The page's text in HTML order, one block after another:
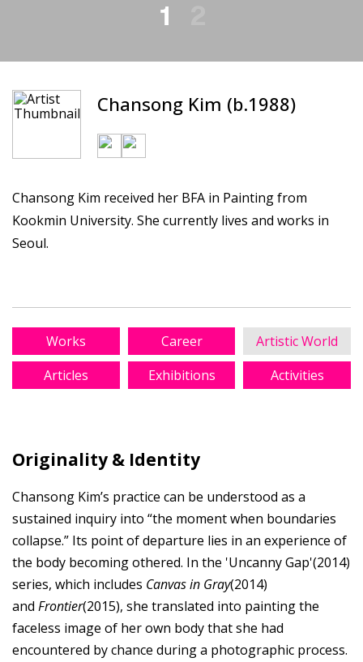
1
Chansong Kim (b.1988)
Chansong Kim received her BFA in Painting from
Kookmin University. She currently lives and works in
Seoul.
Works Career
Artistic World
Articles
Exhibitions Activities
Originality & Identity
Chansong Kim’s practice can be understood as a
sustained inquiry into “the moment when boundaries
collapse.” Its point of departure lies in an experience of
the body becoming othered. In the 'Uncanny Gap'(2014)
series, which includes Canvas in Gray(2014)
and Frontier(2015), she translated into painting the
faceless image of her own body that she had
encountered by chance during a photographic process.